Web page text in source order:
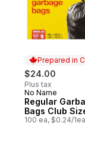
Prepared in
$24.00
Plus tax
Prepared in
No Name
Regular
Bags Club
100 ea, $0.24/1ea